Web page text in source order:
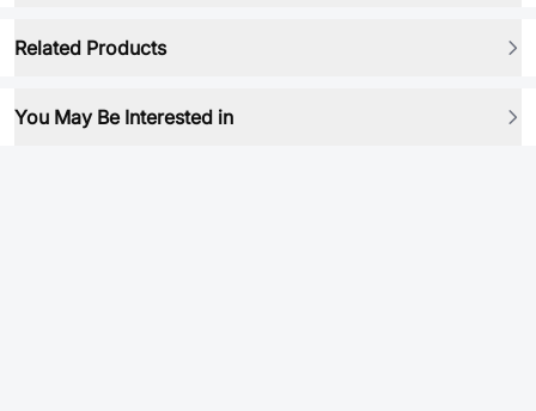
Related Products
You May Be Interested in